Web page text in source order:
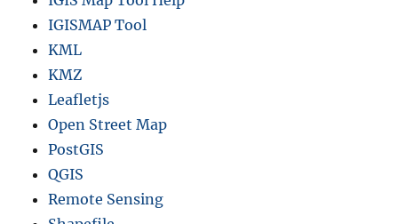
IGISMAP Tool
KML
KMZ
Leafletjs
Open Street Map
PostGIS
QGIS
Remote Sensing